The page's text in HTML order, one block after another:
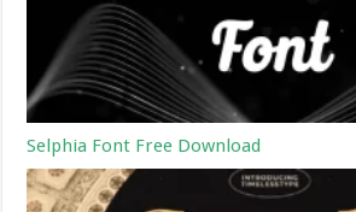
Selphia Font Free Download